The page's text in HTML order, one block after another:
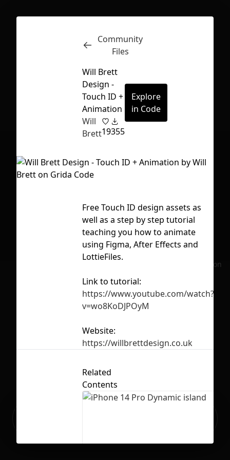
First Loading might take a while
depending on your file size.
Inspect
No selection
Community
Files
Will Brett
Design -
Touch ID +
Animation
Will
Brett19355
Explore
in Code
Free Touch ID design assets as
well as a step by step tutorial
teaching you how to animate
using Figma, After Effects and
LottieFiles.
Link to tutorial:
https://www.youtube.com/watch?
v=wo8KoDJPOyM
Website:
https://willbrettdesign.co.uk
Related
Contents